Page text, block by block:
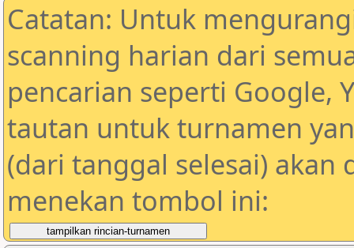
Catatan: Untuk
scanning harian dari
pencarian seperti Google,
tautan untuk turnamen
(dari tanggal selesai) akan
menekan tombol ini: